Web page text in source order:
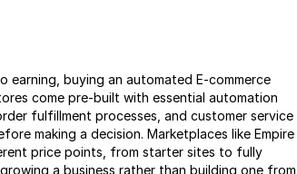
earning, buying an automated E-commerce
come pre-built with essential automation
fulfillment processes, and customer service
making a decision. Marketplaces like Empire
price points, from starter sites to fully
a business rather than building one from